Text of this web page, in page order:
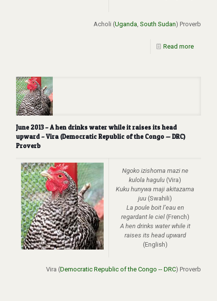
Acholi (Uganda, South Sudan) Proverb
Read more
June 2013 – A hen drinks water while it raises its head
upward – Vira (Democratic Republic of the Congo — DRC)
Proverb
Ngoko izishoma mazi ne
kulola hagulu (Vira)
Kuku hunywa maji akitazama
juu (Swahili)
La poule boit l’eau en
regardant le ciel(French)
A hen drinks water while it
raises its head upward
(English)
Vira (Democratic Republic of the Congo -- DRC) Proverb